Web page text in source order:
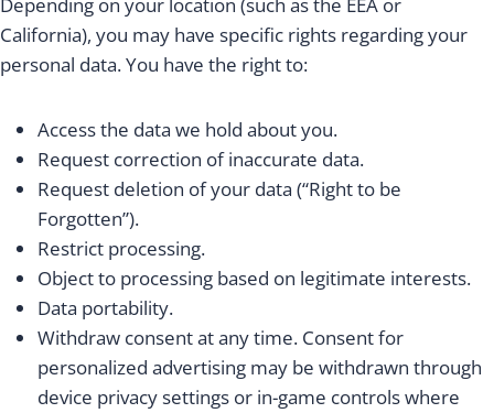
California), you may have specific rights regarding your
personal data. You have the right to:
Access the data we hold about you.
Request correction of inaccurate data.
Request deletion of your data (“Right to be
Forgotten”).
Restrict processing.
Object to processing based on legitimate interests.
Data portability.
Withdraw consent at any time. Consent for
personalized advertising may be withdrawn through
device privacy settings or in-game controls where